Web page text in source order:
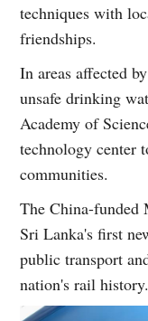
techniques with
friendships.
In areas affected
unsafe drinking
Academy of
technology center
communities.
The China-funded
Sri Lanka's first
public transport
nation's rail history.